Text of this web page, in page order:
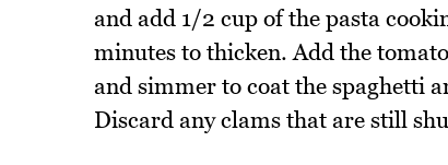
and add 1/2 cup of the pasta
minutes to thicken. Add the
and simmer to coat the spaghetti
Discard any clams that are still